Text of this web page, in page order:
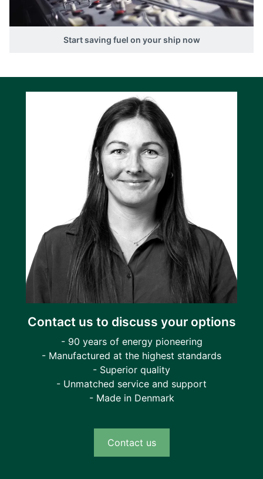
Start saving fuel on your ship now
Contact us to discuss your options
- 90 years of energy pioneering
- Manufactured at the highest standards
- Superior quality
- Unmatched service and support
- Made in Denmark
Contact us